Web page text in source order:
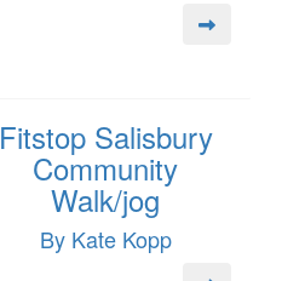
Fitstop Salisbury
Community
Walk/jog
By Kate Kopp